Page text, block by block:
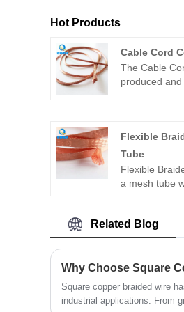
Hot Products
Cable Cord
The Cable
produced and
flexibility and
often used in
equipment
Different
specific
Flexible
Tube
Flexible
a mesh tube
wire mesh
copper wire,
processes,
weave, etc.
affect the
the mesh
weave mesh
Related Blog
Square copper braided wire
industrial applications. From